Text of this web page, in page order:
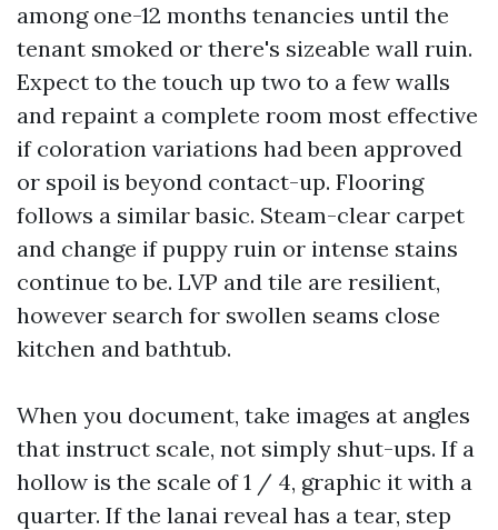
among one-12 months tenancies until the
tenant smoked or there's sizeable wall ruin.
Expect to the touch up two to a few walls
and repaint a complete room most effective
if coloration variations had been approved
or spoil is beyond contact-up. Flooring
follows a similar basic. Steam-clear carpet
and change if puppy ruin or intense stains
continue to be. LVP and tile are resilient,
however search for swollen seams close
kitchen and bathtub.
When you document, take images at angles
that instruct scale, not simply shut-ups. If a
hollow is the scale of 1 / 4, graphic it with a
quarter. If the lanai reveal has a tear, step